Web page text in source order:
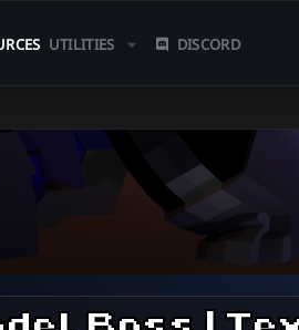
UTILITIES DISCORD